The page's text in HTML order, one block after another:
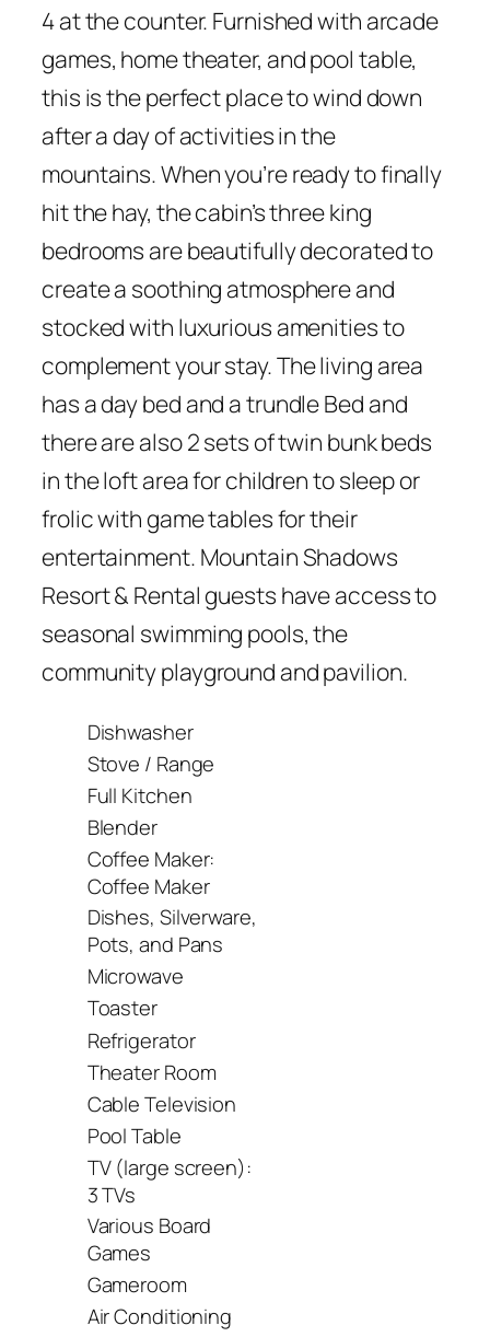
4 at the counter. Furnished with arcade
games, home theater, and pool table,
this is the perfect place to wind down
after a day of activities in the
mountains. When you’re ready to finally
hit the hay, the cabin’s three king
bedrooms are beautifully decorated to
create a soothing atmosphere and
stocked with luxurious amenities to
complement your stay. The living area
has a day bed and a trundle Bed and
there are also 2 sets of twin bunk beds
in the loft area for children to sleep or
frolic with game tables for their
entertainment. Mountain Shadows
Resort & Rental guests have access to
seasonal swimming pools, the
community playground and pavilion.
Dishwasher
Stove / Range
Full Kitchen
Blender
Coffee Maker:
Coffee Maker
Dishes, Silverware,
Pots, and Pans
Microwave
Toaster
Refrigerator
Theater Room
Cable Television
Pool Table
TV (large screen):
3 TVs
Various Board
Games
Gameroom
Air Conditioning